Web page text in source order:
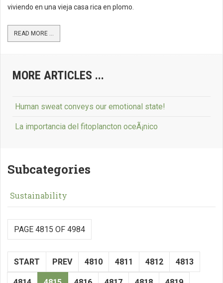
viviendo en una vieja casa rica en plomo.
READ MORE ...
MORE ARTICLES ...
Human sweat conveys our emotional state!
La importancia del fitoplancton oceÃ¡nico
Subcategories
Sustainability
PAGE 4815 OF 4984
START PREV 4810 4811 4812 4813